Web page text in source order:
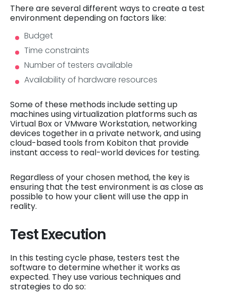
There are several different ways to create a test
environment depending on factors like:
Budget
Time constraints
Number of testers available
Availability of hardware resources
Some of these methods include setting up
machines using virtualization platforms such as
Virtual Box or VMware Workstation, networking
devices together in a private network, and using
cloud-based tools from Kobiton that provide
instant access to real-world devices for testing.
Regardless of your chosen method, the key is
ensuring that the test environment is as close as
possible to how your client will use the app in
reality.
Test Execution
In this testing cycle phase, testers test the
software to determine whether it works as
expected. They use various techniques and
strategies to do so: